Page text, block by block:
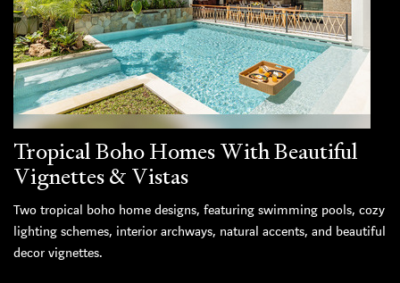
Tropical Boho Homes With Beautiful
Vignettes & Vistas
Two tropical boho home designs, featuring swimming pools, cozy
lighting schemes, interior archways, natural accents, and beautiful
decor vignettes.